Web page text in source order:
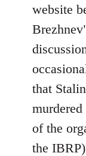
website
that
of the
the